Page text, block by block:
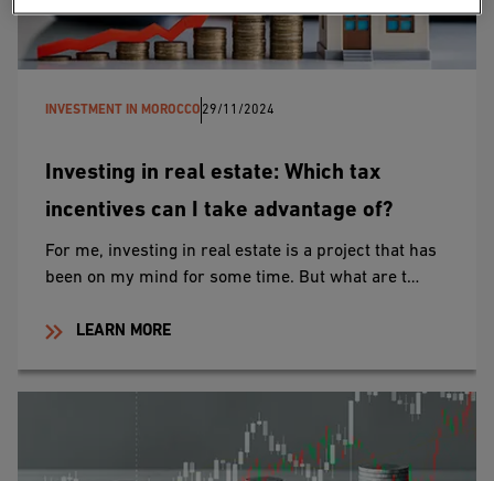
INVESTMENT IN MOROCCO 29/11/2024
Investing in real estate: Which tax
incentives can I take advantage of?
For me, investing in real estate is a project that has
been on my mind for some time. But what are t…
LEARN MORE